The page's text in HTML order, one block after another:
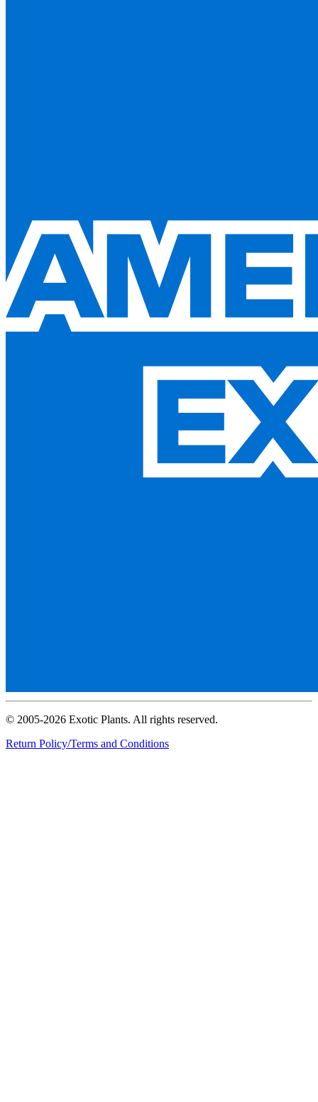
© 2005-2026 Exotic Plants. All rights reserved.
Return Policy/Terms and Conditions